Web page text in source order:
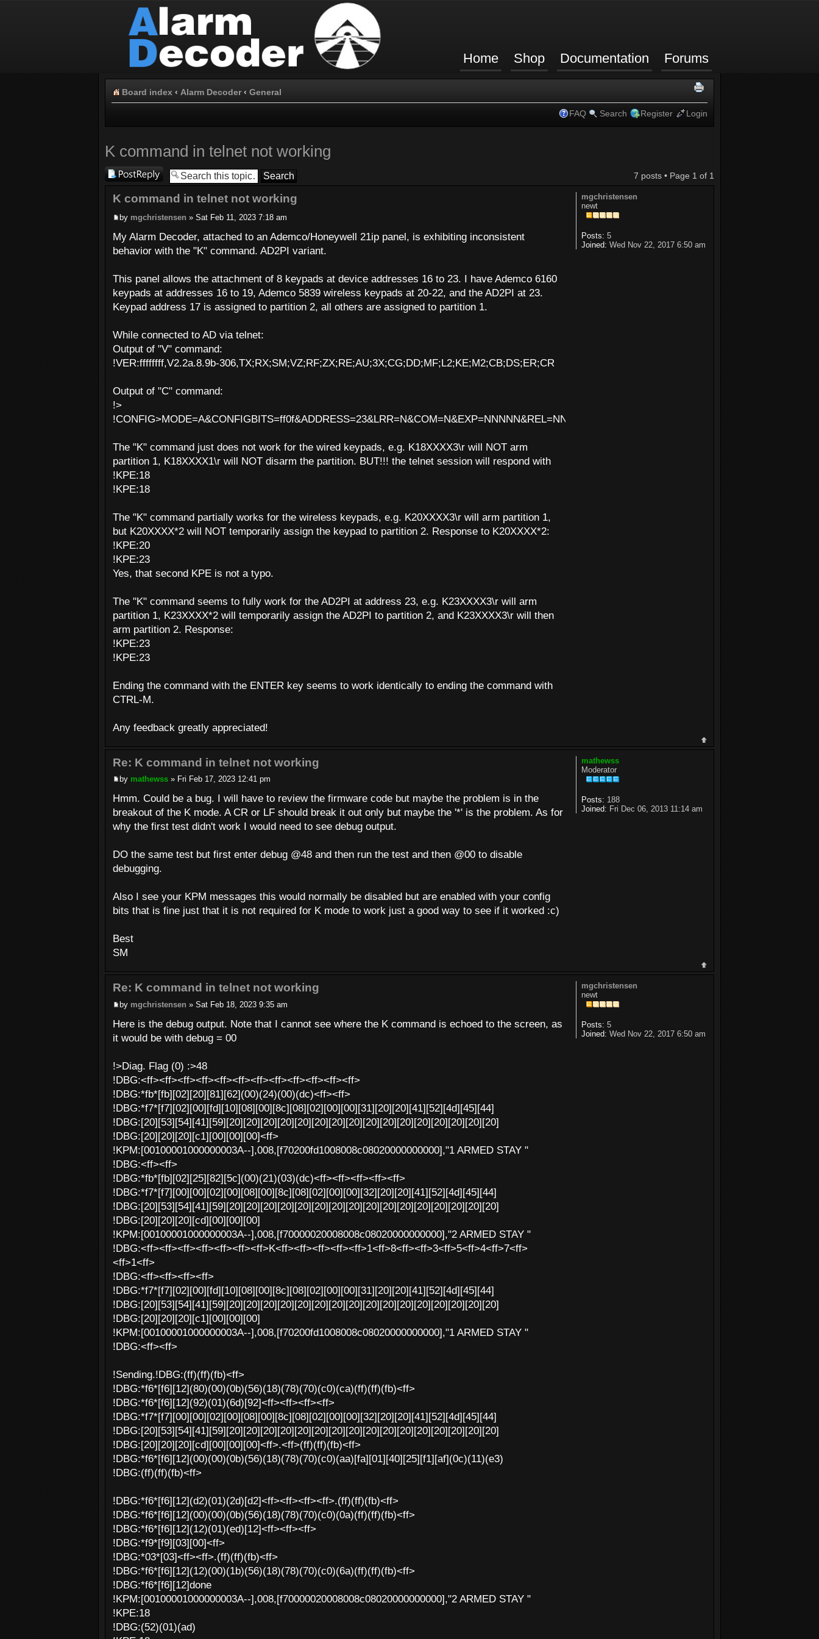
Home Shop Documentation Forums
Board index ‹ Alarm Decoder ‹ General
FAQ Search Register Login
K command in telnet not working
Post a reply 7 posts • Page 1 of 1
K command in telnet not working
by mgchristensen » Sat Feb 11, 2023 7:18 am
My Alarm Decoder, attached to an Ademco/Honeywell 21ip panel, is exhibiting inconsistent
behavior with the "K" command. AD2PI variant.
This panel allows the attachment of 8 keypads at device addresses 16 to 23. I have Ademco 6160
keypads at addresses 16 to 19, Ademco 5839 wireless keypads at 20-22, and the AD2PI at 23.
Keypad address 17 is assigned to partition 2, all others are assigned to partition 1.
While connected to AD via telnet:
Output of "V" command:
!VER:ffffffff,V2.2a.8.9b-306,TX;RX;SM;VZ;RF;ZX;RE;AU;3X;CG;DD;MF;L2;KE;M2;CB;DS;ER;CR
Output of "C" command:
!>
!CONFIG>MODE=A&CONFIGBITS=ff0f&ADDRESS=23&LRR=N&COM=N&EXP=NNNNN&REL=NNNN&MASK=ffffffff&DEDUPLICATE=N
The "K" command just does not work for the wired keypads, e.g. K18XXXX3\r will NOT arm
partition 1, K18XXXX1\r will NOT disarm the partition. BUT!!! the telnet session will respond with
!KPE:18
!KPE:18
The "K" command partially works for the wireless keypads, e.g. K20XXXX3\r will arm partition 1,
but K20XXXX*2 will NOT temporarily assign the keypad to partition 2. Response to K20XXXX*2:
!KPE:20
!KPE:23
Yes, that second KPE is not a typo.
The "K" command seems to fully work for the AD2PI at address 23, e.g. K23XXXX3\r will arm
partition 1, K23XXXX*2 will temporarily assign the AD2PI to partition 2, and K23XXXX3\r will then
arm partition 2. Response:
!KPE:23
!KPE:23
Ending the command with the ENTER key seems to work identically to ending the command with
CTRL-M.
Any feedback greatly appreciated!
mgchristensen
newt
Posts: 5
Joined: Wed Nov 22, 2017 6:50 am
Re: K command in telnet not working
by mathewss » Fri Feb 17, 2023 12:41 pm
Hmm. Could be a bug. I will have to review the firmware code but maybe the problem is in the
breakout of the K mode. A CR or LF should break it out only but maybe the '*' is the problem. As for
why the first test didn't work I would need to see debug output.
DO the same test but first enter debug @48 and then run the test and then @00 to disable
debugging.
Also I see your KPM messages this would normally be disabled but are enabled with your config
bits that is fine just that it is not required for K mode to work just a good way to see if it worked :c)
Best
SM
mathewss
Moderator
Posts: 188
Joined: Fri Dec 06, 2013 11:14 am
Re: K command in telnet not working
by mgchristensen » Sat Feb 18, 2023 9:35 am
Here is the debug output. Note that I cannot see where the K command is echoed to the screen, as
it would be with debug = 00
!>Diag. Flag (0) :>48
!DBG:<ff><ff><ff><ff><ff><ff><ff><ff><ff><ff><ff><ff>
!DBG:*fb*[fb][02][20][81][62](00)(24)(00)(dc)<ff><ff>
!DBG:*f7*[f7][02][00][fd][10][08][00][8c][08][02][00][00][31][20][20][41][52][4d][45][44]
!DBG:[20][53][54][41][59][20][20][20][20][20][20][20][20][20][20][20][20][20][20][20][20]
!DBG:[20][20][20][c1][00][00][00]<ff>
!KPM:[00100001000000003A--],008,[f70200fd1008008c08020000000000],"1 ARMED STAY "
!DBG:<ff><ff>
!DBG:*fb*[fb][02][25][82][5c](00)(21)(03)(dc)<ff><ff><ff><ff><ff>
!DBG:*f7*[f7][00][00][02][00][08][00][8c][08][02][00][00][32][20][20][41][52][4d][45][44]
!DBG:[20][53][54][41][59][20][20][20][20][20][20][20][20][20][20][20][20][20][20][20][20]
!DBG:[20][20][20][cd][00][00][00]
!KPM:[00100001000000003A--],008,[f70000020008008c08020000000000],"2 ARMED STAY "
!DBG:<ff><ff><ff><ff><ff><ff><ff>K<ff><ff><ff><ff><ff>1<ff>8<ff><ff>3<ff>5<ff>4<ff>7<ff>
<ff>1<ff>
!DBG:<ff><ff><ff><ff>
!DBG:*f7*[f7][02][00][fd][10][08][00][8c][08][02][00][00][31][20][20][41][52][4d][45][44]
!DBG:[20][53][54][41][59][20][20][20][20][20][20][20][20][20][20][20][20][20][20][20][20]
!DBG:[20][20][20][c1][00][00][00]
!KPM:[00100001000000003A--],008,[f70200fd1008008c08020000000000],"1 ARMED STAY "
!DBG:<ff><ff>
!Sending.!DBG:(ff)(ff)(fb)<ff>
!DBG:*f6*[f6][12](80)(00)(0b)(56)(18)(78)(70)(c0)(ca)(ff)(ff)(fb)<ff>
!DBG:*f6*[f6][12](92)(01)(6d)[92]<ff><ff><ff><ff>
!DBG:*f7*[f7][00][00][02][00][08][00][8c][08][02][00][00][32][20][20][41][52][4d][45][44]
!DBG:[20][53][54][41][59][20][20][20][20][20][20][20][20][20][20][20][20][20][20][20][20]
!DBG:[20][20][20][cd][00][00][00]<ff>.<ff>(ff)(ff)(fb)<ff>
!DBG:*f6*[f6][12](00)(00)(0b)(56)(18)(78)(70)(c0)(aa)[fa][01][40][25][f1][af](0c)(11)(e3)
!DBG:(ff)(ff)(fb)<ff>
!DBG:*f6*[f6][12](d2)(01)(2d)[d2]<ff><ff><ff><ff>.(ff)(ff)(fb)<ff>
!DBG:*f6*[f6][12](00)(00)(0b)(56)(18)(78)(70)(c0)(0a)(ff)(ff)(fb)<ff>
!DBG:*f6*[f6][12](12)(01)(ed)[12]<ff><ff><ff>
!DBG:*f9*[f9][03][00]<ff>
!DBG:*03*[03]<ff><ff>.(ff)(ff)(fb)<ff>
!DBG:*f6*[f6][12](12)(00)(1b)(56)(18)(78)(70)(c0)(6a)(ff)(ff)(fb)<ff>
!DBG:*f6*[f6][12]done
!KPM:[00100001000000003A--],008,[f70000020008008c08020000000000],"2 ARMED STAY "
!KPE:18
!DBG:(52)(01)(ad)
mgchristensen
newt
Posts: 5
Joined: Wed Nov 22, 2017 6:50 am